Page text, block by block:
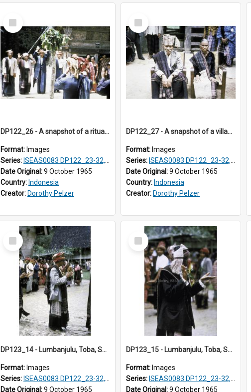
Select
Item
DP122_26 - A snapshot of a ritual, Lumbanjulu, Toba, Sumatra, Indonesia
Format: Images
Series: ISEAS0083 DP122_23-32, 36-38, DP123_01-06, 08-25
Date Original:9 October 1965
Country: Indonesia
Creator: Dorothy Pelzer
Select
Item
DP122_27 - A snapshot of a village chief and his wife (?) at a ritual, Lumbanjulu, Toba, Sumatra, Indonesia
Format: Images
Series: ISEAS0083 DP122_23-32, 36-38, DP123_01-06, 08-25
Date Original:9 October 1965
Country: Indonesia
Creator: Dorothy Pelzer
Select
Item
DP123_14 - Lumbanjulu, Toba, Sumatra, Indonesia
Format: Images
Series: ISEAS0083 DP122_23-32, 36-38, DP123_01-06, 08-25
Date Original:9 October 1965
Select
Item
DP123_15 - Lumbanjulu, Toba, Sumatra, Indonesia
Format: Images
Series: ISEAS0083 DP122_23-32, 36-38, DP123_01-06, 08-25
Date Original:9 October 1965